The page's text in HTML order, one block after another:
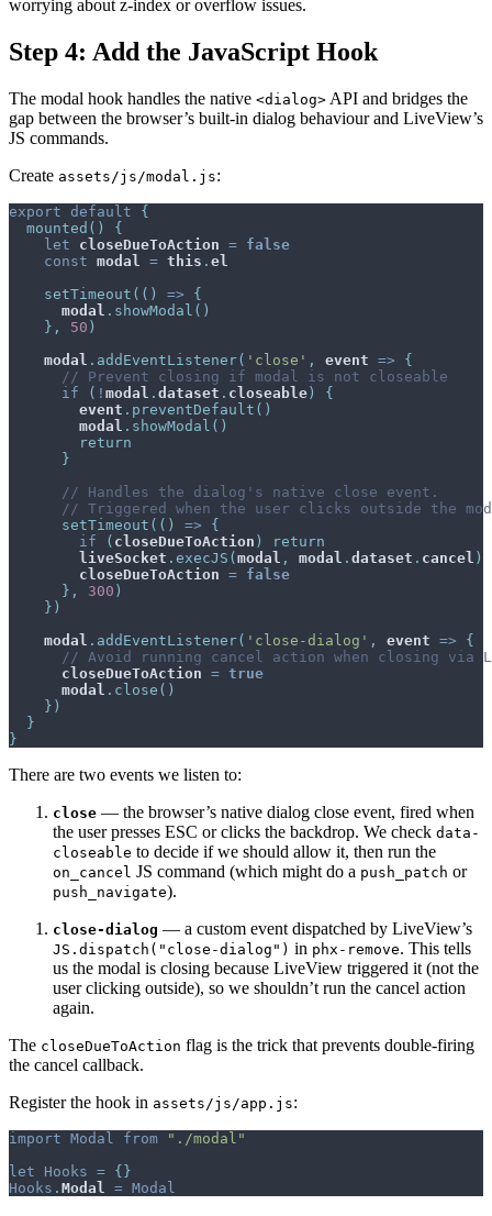
worrying about z-index or overflow issues.
Step 4: Add the JavaScript Hook
The modal hook handles the native <dialog> API and bridges the
gap between the browser’s built-in dialog behaviour and LiveView’s
JS commands.
Create assets/js/modal.js:
export default
{
mounted ( )
{
let
closeDueToAction = false
const modal = this . el
setTimeout ( ( ) =>
{
modal . showModal ( )
} , 50 )
modal . addEventListener( 'close' , event =>
{
// Prevent closing if modal is not closeable
if
( ! modal . dataset . closeable)
{
event . preventDefault ( )
modal . showModal ( )
return
}
// Handles the dialog's native close event.
// Triggered when the user clicks outside the
setTimeout ( ( ) =>
{
if
( closeDueToAction )
return
liveSocket . execJS (modal , modal . dataset . cancel )
closeDueToAction = false
} , 300 )
} )
modal . addEventListener( 'close-dialog' , event =>
{
// Avoid running cancel action when closing via
closeDueToAction = true
modal . close ( )
} )
}
}
There are two events we listen to:
close — the browser’s native dialog close event, fired when
the user presses ESC or clicks the backdrop. We check data-
closeable to decide if we should allow it, then run the
on_cancel JS command (which might do a push_patch or
push_navigate).
close-dialog — a custom event dispatched by LiveView’s
JS.dispatch("close-dialog") in phx-remove. This tells
us the modal is closing because LiveView triggered it (not the
user clicking outside), so we shouldn’t run the cancel action
again.
The closeDueToAction flag is the trick that prevents double-firing
the cancel callback.
Register the hook in assets/js/app.js:
import Modal from
"./modal"
let
Hooks = {}
Hooks . Modal = Modal